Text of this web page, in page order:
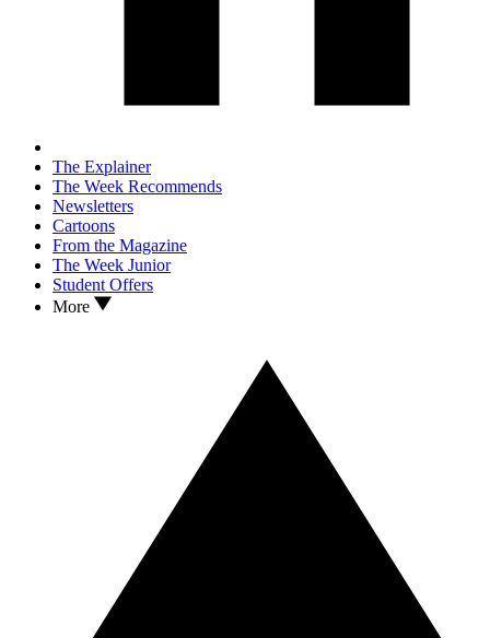
The Explainer
The Week Recommends
Newsletters
Cartoons
From the Magazine
The Week Junior
Student Offers
More